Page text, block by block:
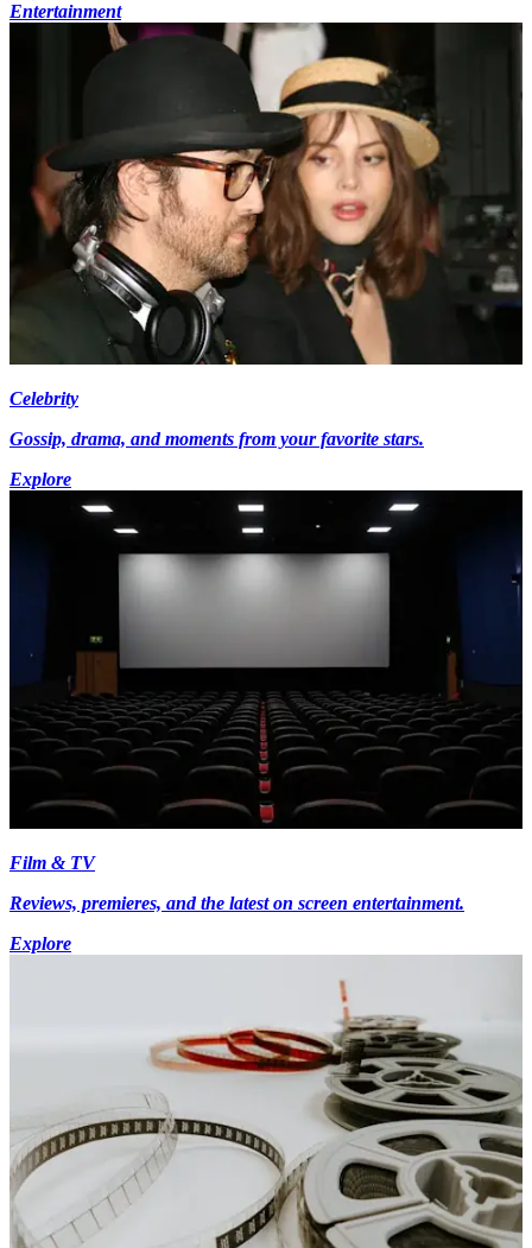
Entertainment
Celebrity
Gossip, drama, and moments from your favorite stars.
Explore
Film & TV
Reviews, premieres, and the latest on screen entertainment.
Explore